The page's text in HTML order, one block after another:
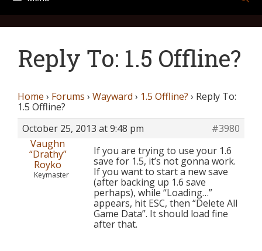
Reply To: 1.5 Offline?
Home › Forums › Wayward › 1.5 Offline? › Reply To:
1.5 Offline?
October 25, 2013 at 9:48 pm
#3980
Vaughn
“Drathy”
Royko
Keymaster
If you are trying to use your 1.6
save for 1.5, it’s not gonna work.
If you want to start a new save
(after backing up 1.6 save
perhaps), while “Loading…”
appears, hit ESC, then “Delete All
Game Data”. It should load fine
after that.